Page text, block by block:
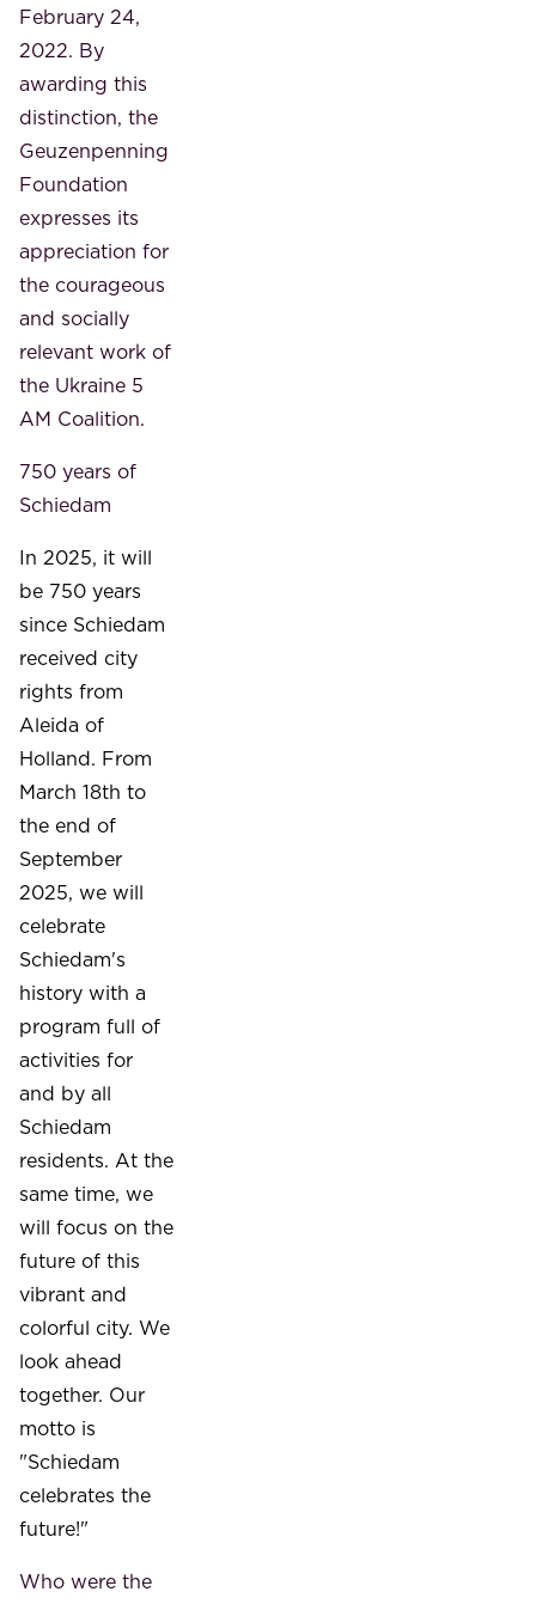
February 24,
2022. By
awarding this
distinction, the
Geuzenpenning
Foundation
expresses its
appreciation for
the courageous
and socially
relevant work of
the Ukraine 5
AM Coalition.
750 years of
Schiedam
In 2025, it will
be 750 years
since Schiedam
received city
rights from
Aleida of
Holland. From
March 18th to
the end of
September
2025, we will
celebrate
Schiedam's
history with a
program full of
activities for
and by all
Schiedam
residents. At the
same time, we
will focus on the
future of this
vibrant and
colorful city. We
look ahead
together. Our
motto is
"Schiedam
celebrates the
future!"
Who were the